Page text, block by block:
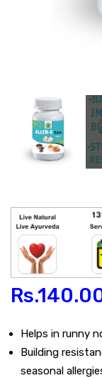
Rs.
Helps in runny
Building
seasonal